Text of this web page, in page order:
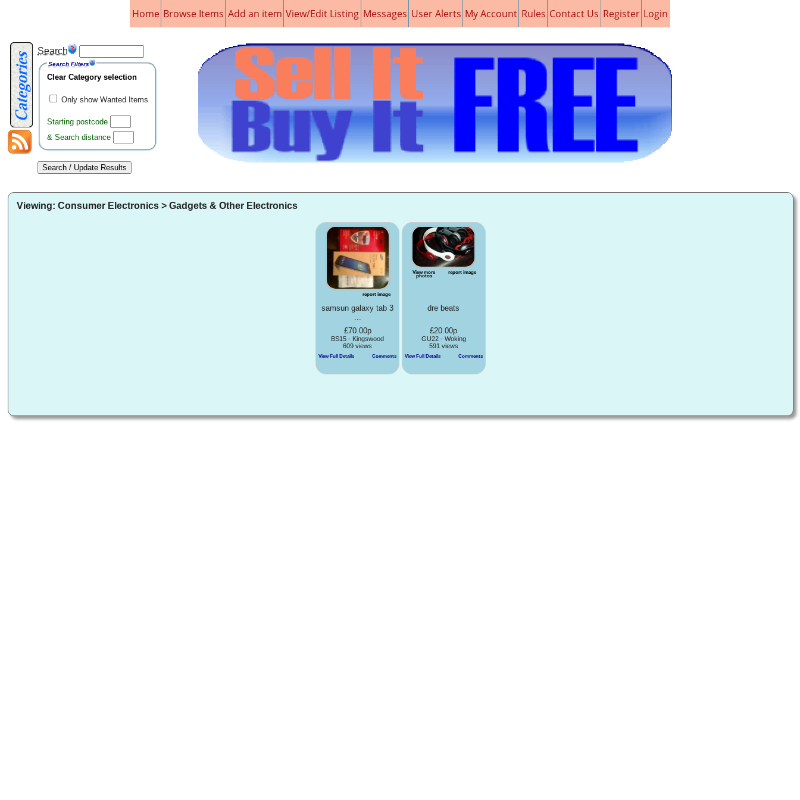
Home Browse Items Add an item View/Edit Listing Messages User Alerts My Account Rules Contact Us Register Login
Search
Search Filters
Clear Category selection
Only show Wanted Items
Starting postcode
& Search distance
Viewing: Consumer Electronics > Gadgets & Other Electronics
report image
samsun galaxy tab 3
...
£70.00p
BS15 - Kingswood
609 views
View Full Details Comments
View more
photos
report image
dre beats
£20.00p
GU22 - Woking
591 views
View Full Details Comments